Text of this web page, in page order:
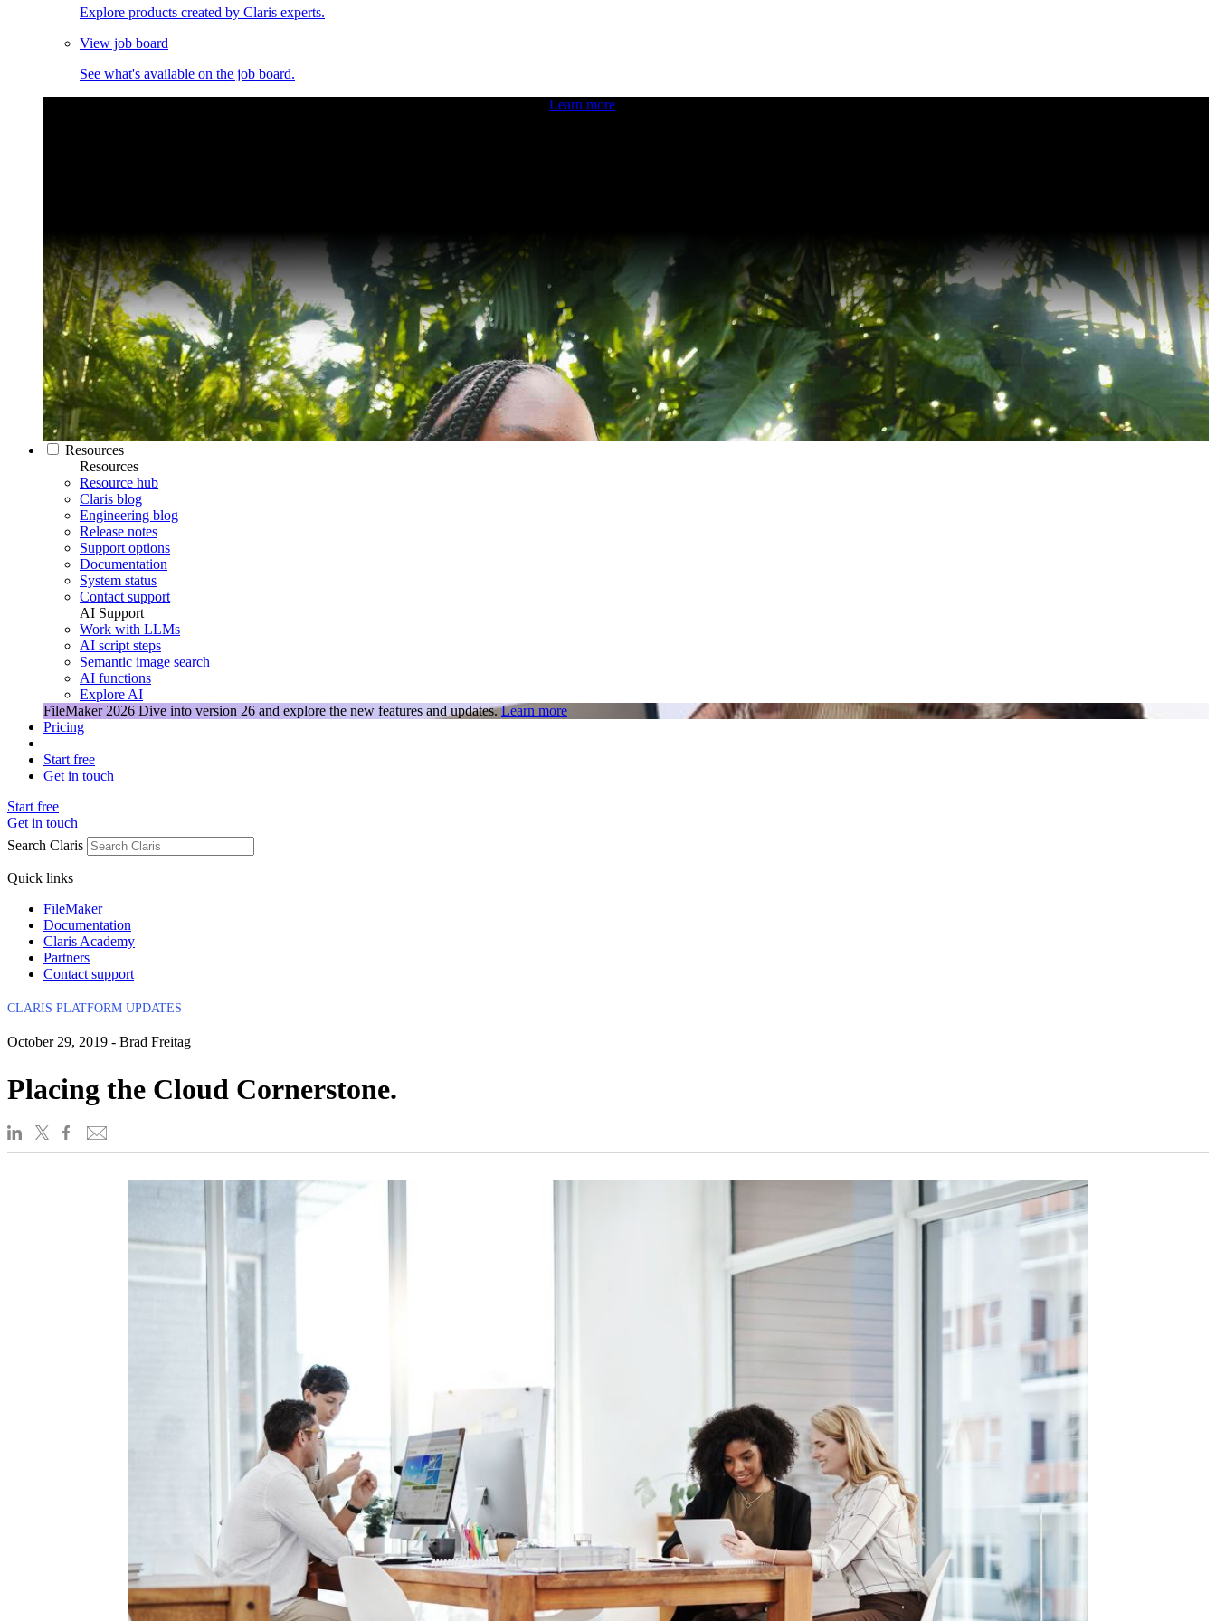
Explore products created by Claris experts.
View job board
See what's available on the job board.
Learn more
Resources
Resources
Resource hub
Claris blog
Engineering blog
Release notes
Support options
Documentation
System status
Contact support
AI Support
Work with LLMs
AI script steps
Semantic image search
AI functions
Explore AI
FileMaker 2026 Dive into version 26 and explore the new features and updates. Learn more
Pricing
Start free
Get in touch
Start free
Get in touch
Search Claris
Quick links
FileMaker
Documentation
Claris Academy
Partners
Contact support
CLARIS PLATFORM UPDATES
October 29, 2019 - Brad Freitag
Placing the Cloud Cornerstone.